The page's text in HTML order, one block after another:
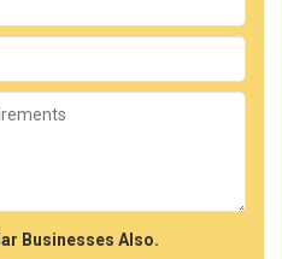
Businesses Also.